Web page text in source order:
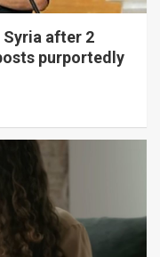
after 2
purportedly